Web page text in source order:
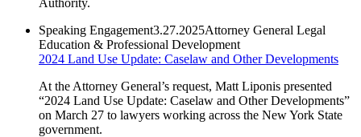
Speaking Engagement3.27.2025Attorney General Legal
Education & Professional Development
2024 Land Use Update: Caselaw and Other Developments
At the Attorney General’s request, Matt Liponis presented
“2024 Land Use Update: Caselaw and Other Developments”
on March 27 to lawyers working across the New York State
government.